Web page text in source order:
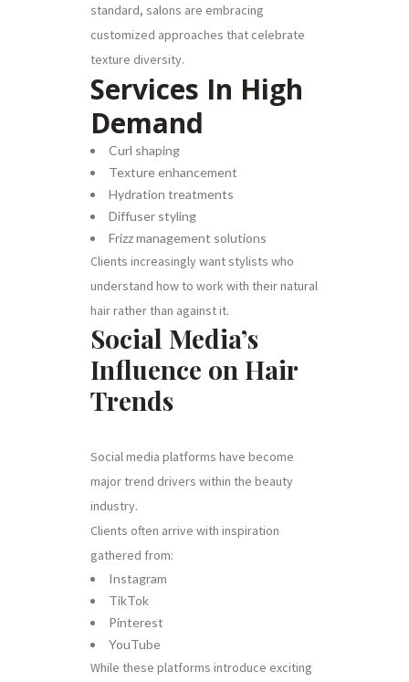
standard, salons are embracing
customized approaches that celebrate
texture diversity.
Services In High
Demand
Curl shaping
Texture enhancement
Hydration treatments
Diffuser styling
Frizz management solutions
Clients increasingly want stylists who
understand how to work with their natural
hair rather than against it.
Social Media’s
Influence on Hair
Trends
Social media platforms have become
major trend drivers within the beauty
industry.
Clients often arrive with inspiration
gathered from:
Instagram
TikTok
Pinterest
YouTube
While these platforms introduce exciting